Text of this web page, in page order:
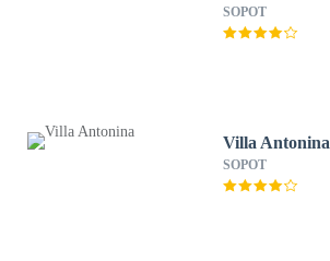
SOPOT
Villa Antonina
SOPOT